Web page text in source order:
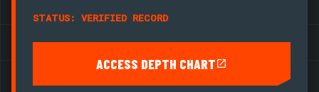
STATUS: VERIFIED RECORD
ACCESS DEPTH CHART